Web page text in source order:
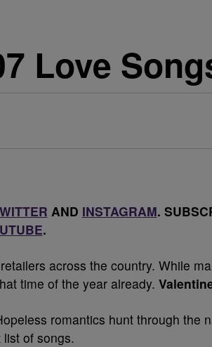
Love
AND INSTAGRAM.
.
across the country. While
time of the year already.
romantics hunt through the
of songs.